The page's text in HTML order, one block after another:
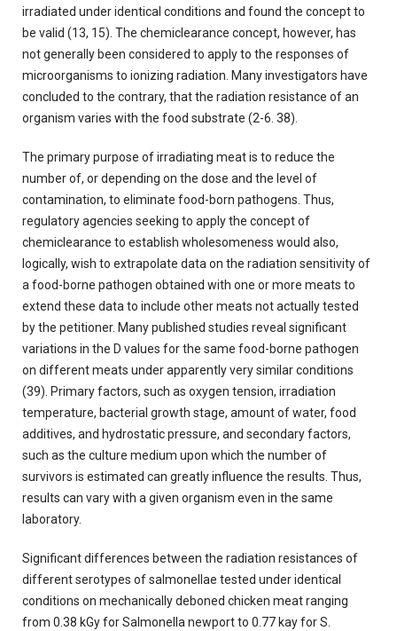
irradiated under identical conditions and found the concept to
be valid (13, 15). The chemiclearance concept, however, has
not generally been considered to apply to the responses of
microorganisms to ionizing radiation. Many investigators have
concluded to the contrary, that the radiation resistance of an
organism varies with the food substrate (2-6. 38).
The primary purpose of irradiating meat is to reduce the
number of, or depending on the dose and the level of
contamination, to eliminate food-born pathogens. Thus,
regulatory agencies seeking to apply the concept of
chemiclearance to establish wholesomeness would also,
logically, wish to extrapolate data on the radiation sensitivity of
a food-borne pathogen obtained with one or more meats to
extend these data to include other meats not actually tested
by the petitioner. Many published studies reveal significant
variations in the D values for the same food-borne pathogen
on different meats under apparently very similar conditions
(39). Primary factors, such as oxygen tension, irradiation
temperature, bacterial growth stage, amount of water, food
additives, and hydrostatic pressure, and secondary factors,
such as the culture medium upon which the number of
survivors is estimated can greatly influence the results. Thus,
results can vary with a given organism even in the same
laboratory.
Significant differences between the radiation resistances of
different serotypes of salmonellae tested under identical
conditions on mechanically deboned chicken meat ranging
from 0.38 kGy for Salmonella newport to 0.77 kay for S.